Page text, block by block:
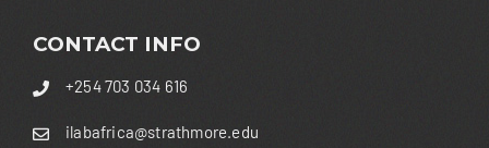
CONTACT INFO
+254 703 034 616
ilabafrica@strathmore.edu